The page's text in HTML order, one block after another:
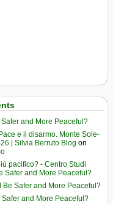
and More Peaceful?
e il disarmo. Monte Sole-
| Silvia Berruto Blog on
pacifico? - Centro Studi
Safer and More Peaceful?
Safer and More Peaceful?
and More Peaceful?